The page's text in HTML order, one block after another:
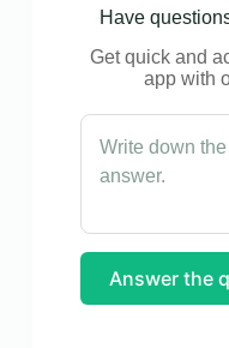
Have
Get quick and
app with
Answer the